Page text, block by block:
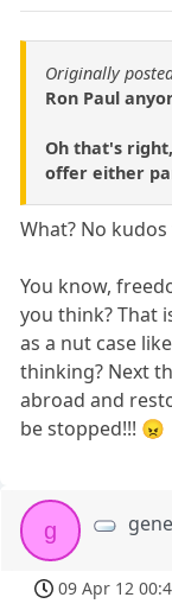
Originally
Ron Paul
Oh that's
offer either
What? No
You know,
you think? That
as a nut case
thinking? Next
abroad and
be stopped!!! 😠
g
09 Apr 12